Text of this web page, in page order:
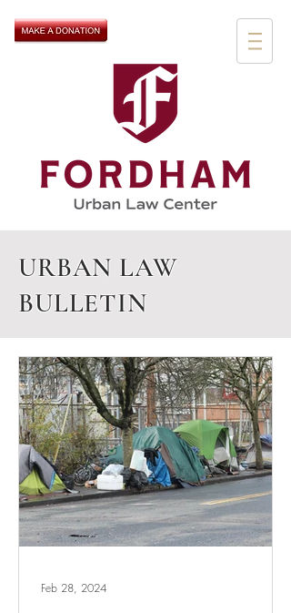
URBAN LAW
BULLETIN
Feb 28, 2024